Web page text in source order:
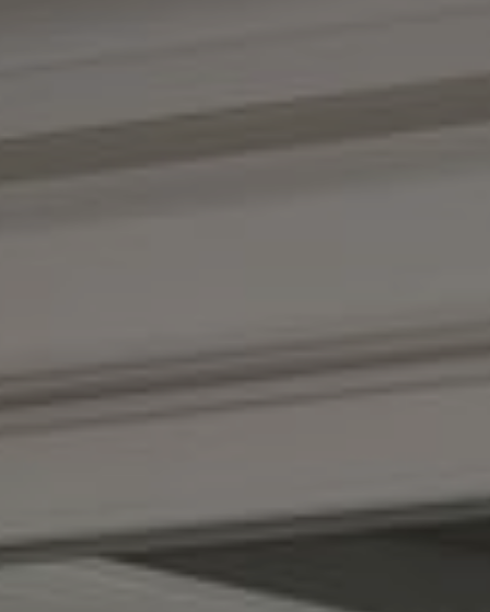
Kendall Luce
Phone:
(617) 233-6585